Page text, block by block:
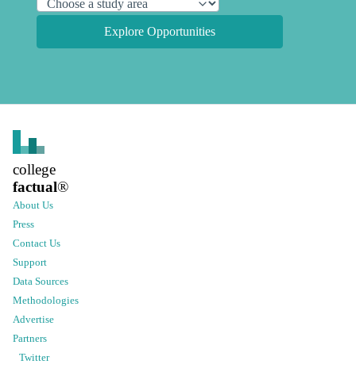
Explore Opportunities
college
factual®
About Us
Press
Contact Us
Support
Data Sources
Methodologies
Advertise
Partners
Twitter